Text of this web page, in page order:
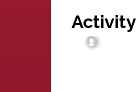
Activity